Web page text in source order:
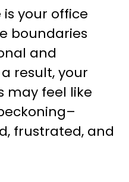
your office
boundaries
and
result, your
may feel like
frustrated, and